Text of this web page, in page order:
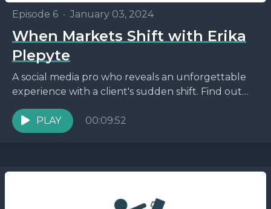
Episode 6 • January 03, 2024
When Markets Shift with Erika
Plepyte
A social media pro who reveals an unforgettable
experience with a client's sudden shift. Find out
how this unexpected twist led to unexpected
challenges...
PLAY 00:09:52